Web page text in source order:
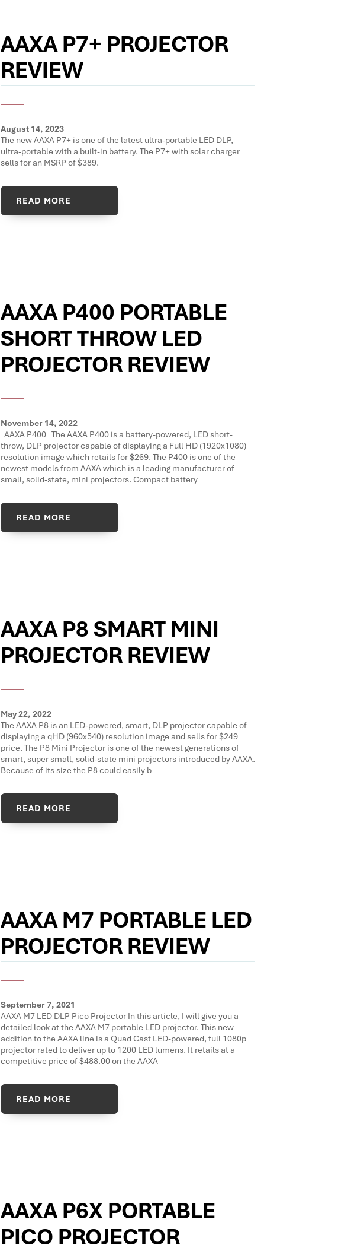
AAXA P7+ PROJECTOR
REVIEW
August 14, 2023
The new AAXA P7+ is one of the latest ultra-portable LED DLP,
ultra-portable with a built-in battery. The P7+ with solar charger
sells for an MSRP of $389.
READ MORE
AAXA P400 PORTABLE
SHORT THROW LED
PROJECTOR REVIEW
November 14, 2022
AAXA P400 The AAXA P400 is a battery-powered, LED short-
throw, DLP projector capable of displaying a Full HD (1920x1080)
resolution image which retails for $269. The P400 is one of the
newest models from AAXA which is a leading manufacturer of
small, solid-state, mini projectors. Compact battery
READ MORE
AAXA P8 SMART MINI
PROJECTOR REVIEW
May 22, 2022
The AAXA P8 is an LED-powered, smart, DLP projector capable of
displaying a qHD (960x540) resolution image and sells for $249
price. The P8 Mini Projector is one of the newest generations of
smart, super small, solid-state mini projectors introduced by AAXA.
Because of its size the P8 could easily b
READ MORE
AAXA M7 PORTABLE LED
PROJECTOR REVIEW
September 7, 2021
AAXA M7 LED DLP Pico Projector In this article, I will give you a
detailed look at the AAXA M7 portable LED projector. This new
addition to the AAXA line is a Quad Cast LED-powered, full 1080p
projector rated to deliver up to 1200 LED lumens. It retails at a
competitive price of $488.00 on the AAXA
READ MORE
AAXA P6X PORTABLE
PICO PROJECTOR